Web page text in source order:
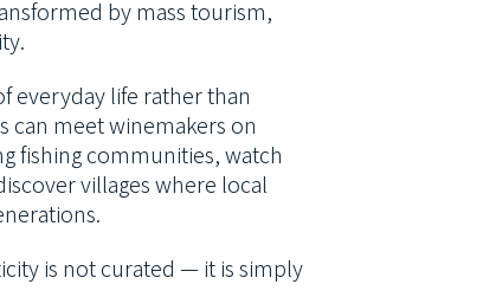
by mass tourism,
everyday life rather than
can meet winemakers on
fishing communities, watch
villages where local
is not curated — it is simply